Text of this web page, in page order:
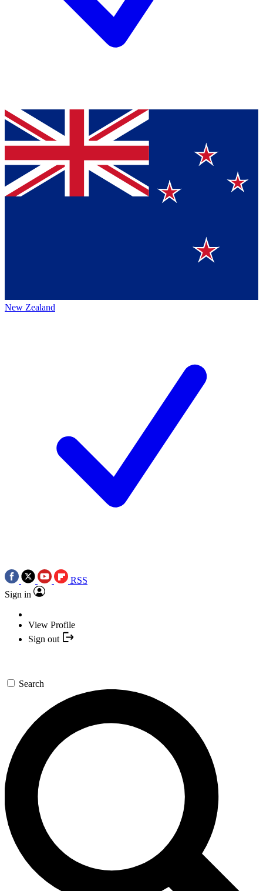
New Zealand
RSS
Sign in
View Profile
Sign out
Search